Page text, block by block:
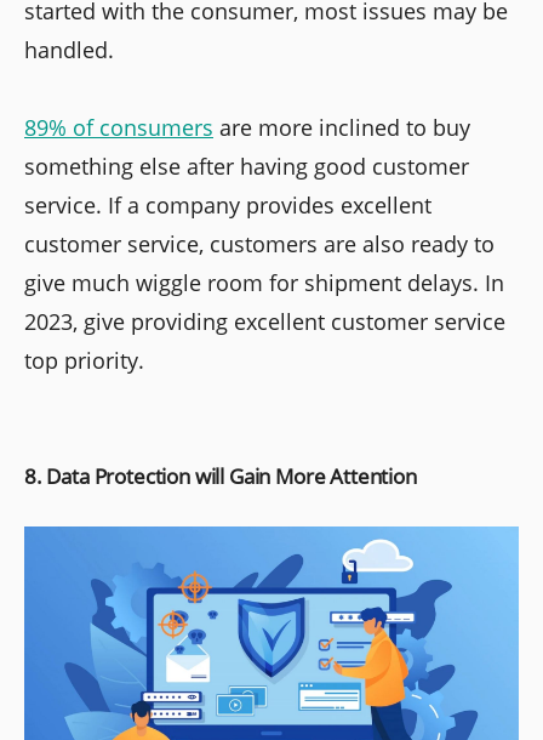
started with the consumer, most issues may be
handled.
89% of consumers are more inclined to buy
something else after having good customer
service. If a company provides excellent
customer service, customers are also ready to
give much wiggle room for shipment delays. In
2023, give providing excellent customer service
top priority.
8. Data Protection will Gain More Attention